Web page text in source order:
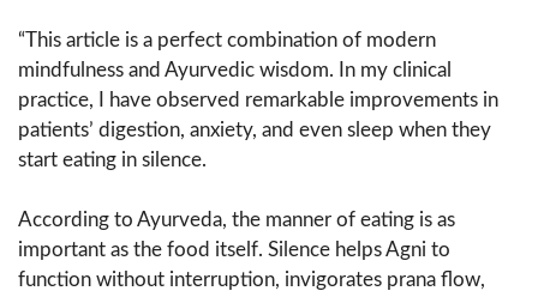
“This article is a perfect combination of modern
mindfulness and Ayurvedic wisdom. In my clinical
practice, I have observed remarkable improvements in
patients’ digestion, anxiety, and even sleep when they
start eating in silence.
According to Ayurveda, the manner of eating is as
important as the food itself. Silence helps Agni to
function without interruption, invigorates prana flow,